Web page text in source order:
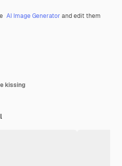
AI Image Generator and edit them
kissing